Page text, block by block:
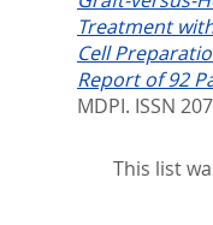
Treatment
Cell
Report of 92
MDPI. ISSN
This list